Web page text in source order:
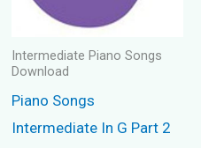
Intermediate Piano Songs
Download
Piano Songs
Intermediate In G Part 2